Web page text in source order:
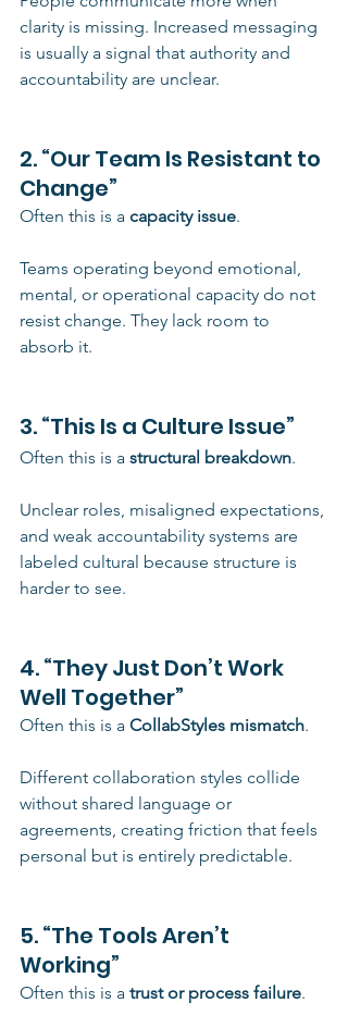
clarity is missing. Increased messaging
is usually a signal that authority and
accountability are unclear.
2. “Our Team Is Resistant to
Change”
Often this is a capacity issue.
Teams operating beyond emotional,
mental, or operational capacity do not
resist change. They lack room to
absorb it.
3. “This Is a Culture Issue”
Often this is a structural breakdown.
Unclear roles, misaligned expectations,
and weak accountability systems are
labeled cultural because structure is
harder to see.
4. “They Just Don’t Work
Well Together”
Often this is a CollabStyles mismatch.
Different collaboration styles collide
without shared language or
agreements, creating friction that feels
personal but is entirely predictable.
5. “The Tools Aren’t
Working”
Often this is a trust or process failure.